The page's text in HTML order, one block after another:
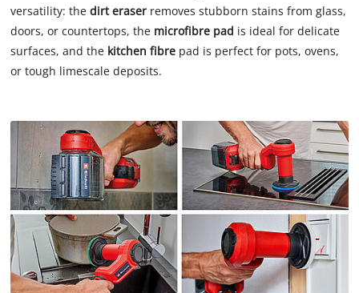
versatility: thedirt eraser removes stubborn stains from glass,
doors, or countertops, the microfibre pad is ideal for delicate
surfaces, and the kitchen fibre pad is perfect for pots, ovens,
or tough limescale deposits.